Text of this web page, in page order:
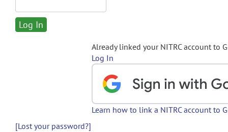
Already linked your NITRC account to
Log In
Learn how to link a NITRC account to
[Lost your password?]